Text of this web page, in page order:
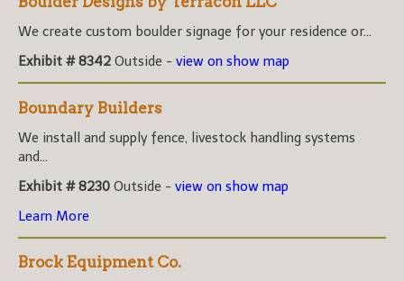
We create custom boulder signage for your residence or...
Exhibit # 8342 Outside - view on show map
Boundary Builders
We install and supply fence, livestock handling systems
and...
Exhibit # 8230 Outside - view on show map
Learn More
Brock Equipment Co.